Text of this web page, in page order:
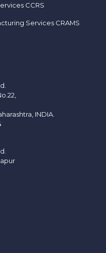
CCRS
Services CRAMS
INDIA.